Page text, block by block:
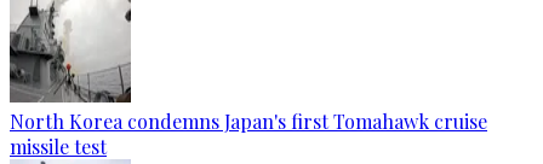
North Korea condemns Japan's first Tomahawk cruise
missile test